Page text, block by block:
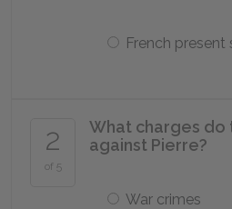
French
2
of 5
What charges do
against Pierre?
War crimes